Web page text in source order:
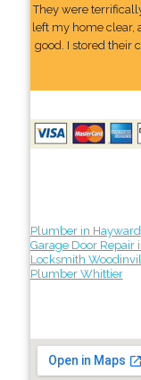
They were
left my home clear,
good. I stored their
Plumber in Hayward
Garage Door Repair
Locksmith
Plumber Whittier